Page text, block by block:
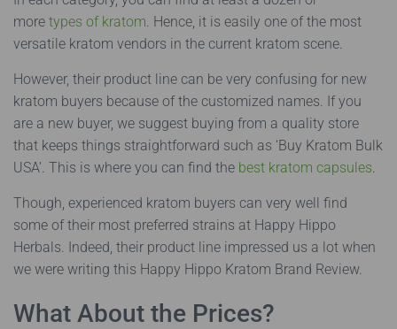
more types of kratom. Hence, it is easily one of the most
versatile kratom vendors in the current kratom scene.
However, their product line can be very confusing for new
kratom buyers because of the customized names. If you
are a new buyer, we suggest buying from a quality store
that keeps things straightforward such as ‘Buy Kratom Bulk
USA’. This is where you can find the best kratom capsules.
Though, experienced kratom buyers can very well find
some of their most preferred strains at Happy Hippo
Herbals. Indeed, their product line impressed us a lot when
we were writing this Happy Hippo Kratom Brand Review.
What About the Prices?